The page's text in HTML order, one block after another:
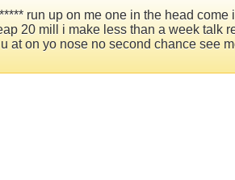
run up on me one in the head
20 mill i make less than a week talk
on yo nose no second chance see